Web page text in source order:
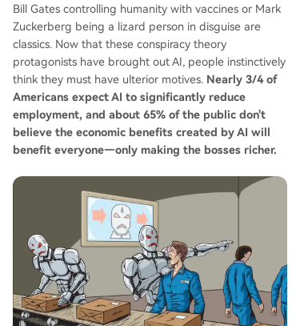
Bill Gates controlling humanity with vaccines or Mark
Zuckerberg being a lizard person in disguise are
classics. Now that these conspiracy theory
protagonists have brought out AI, people instinctively
think they must have ulterior motives. Nearly 3/4 of
Americans expect AI to significantly reduce
employment, and about 65% of the public don't
believe the economic benefits created by AI will
benefit everyone—only making the bosses richer.